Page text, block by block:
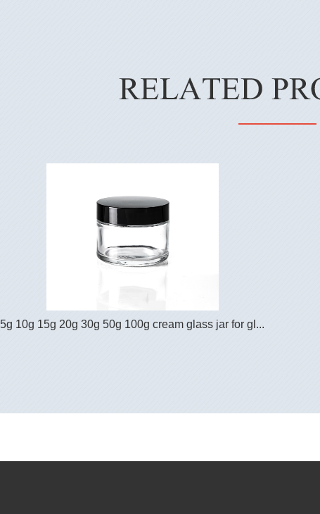
5g 10g 15g 20g 30g 50g 100g cream glass jar for gl...